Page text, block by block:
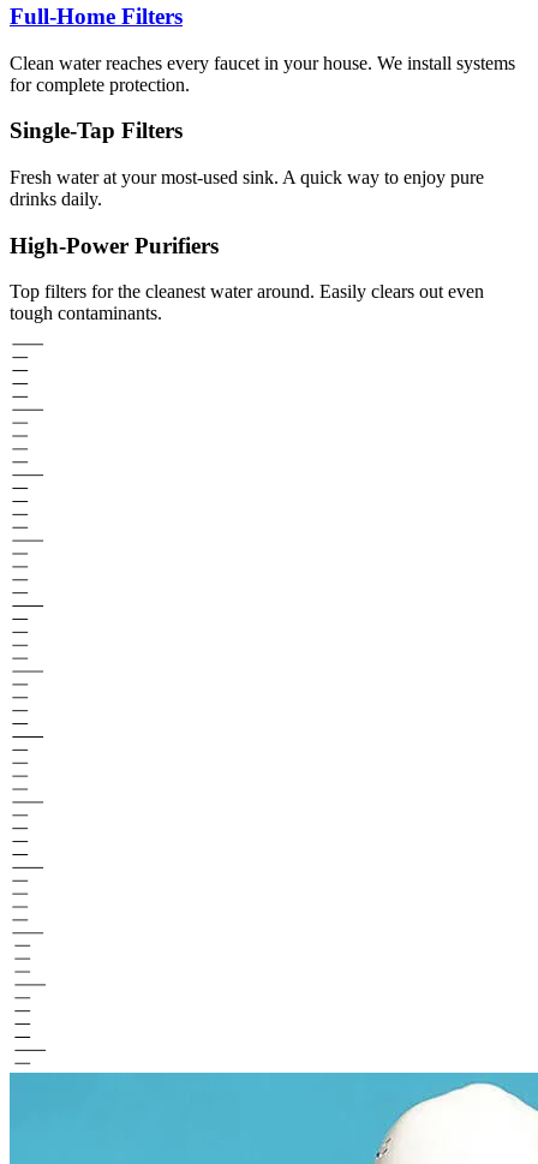
Full-Home Filters
Clean water reaches every faucet in your house. We install systems
for complete protection.
Single-Tap Filters
Fresh water at your most-used sink. A quick way to enjoy pure
drinks daily.
High-Power Purifiers
Top filters for the cleanest water around. Easily clears out even
tough contaminants.